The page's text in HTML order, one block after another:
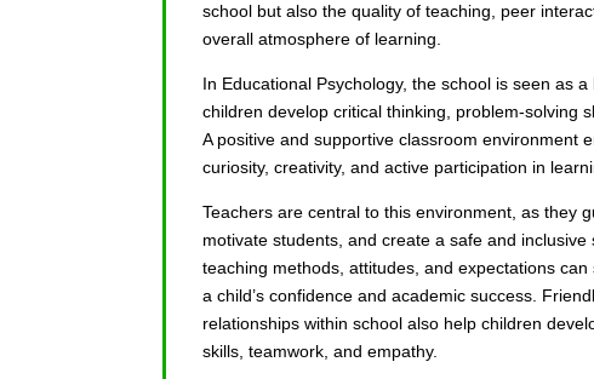
school but also the quality of teaching, peer
overall atmosphere of learning.
In Educational Psychology, the school is seen as
children develop critical thinking, problem-solving
A positive and supportive classroom environment
curiosity, creativity, and active participation in
Teachers are central to this environment, as they
motivate students, and create a safe and inclusive
teaching methods, attitudes, and expectations can
a child’s confidence and academic success.
relationships within school also help children
skills, teamwork, and empathy.